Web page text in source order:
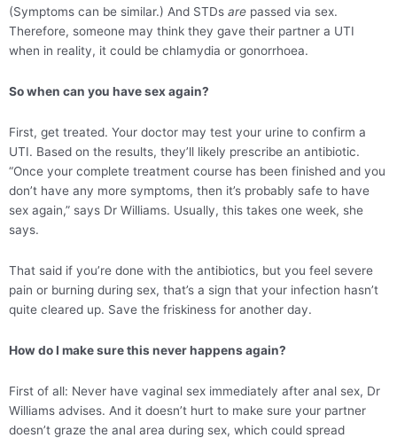
(Symptoms can be similar.) And STDs are passed via sex.
Therefore, someone may think they gave their partner a UTI
when in reality, it could be chlamydia or gonorrhoea.
So when can you have sex again?
First, get treated. Your doctor may test your urine to confirm a
UTI. Based on the results, they’ll likely prescribe an antibiotic.
“Once your complete treatment course has been finished and you
don’t have any more symptoms, then it’s probably safe to have
sex again,” says Dr Williams. Usually, this takes one week, she
says.
That said if you’re done with the antibiotics, but you feel severe
pain or burning during sex, that’s a sign that your infection hasn’t
quite cleared up. Save the friskiness for another day.
How do I make sure this never happens again?
First of all: Never have vaginal sex immediately after anal sex, Dr
Williams advises. And it doesn’t hurt to make sure your partner
doesn’t graze the anal area during sex, which could spread